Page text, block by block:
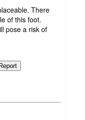
There
of this foot.
pose a risk of